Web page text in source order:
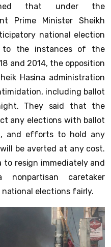
that under the
Prime Minister Sheikh
national election
to the instances of the
and 2014, the opposition
Hasina administration
including ballot
They said that the
any elections with ballot
and efforts to hold any
be averted at any cost.
to resign immediately and
caretaker
elections fairly.